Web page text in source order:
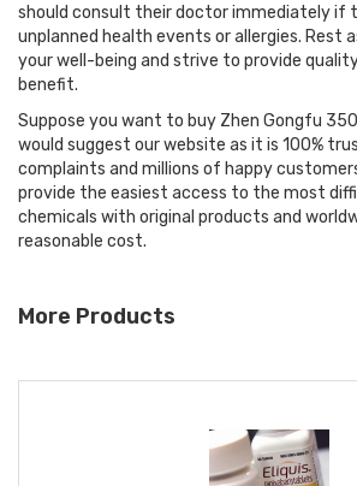
should consult their doctor immediately if
unplanned health events or allergies. Rest
your well-being and strive to provide
benefit.
Suppose you want to buy Zhen Gongfu
would suggest our website as it is 100%
complaints and millions of happy
provide the easiest access to the most
chemicals with original products and
reasonable cost.
More Products